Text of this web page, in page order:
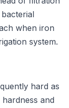
when iron
system.
hard as
and